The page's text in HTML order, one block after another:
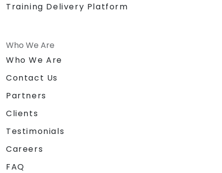
Training Delivery Platform
Who We Are
Who We Are
Contact Us
Partners
Clients
Testimonials
Careers
FAQ